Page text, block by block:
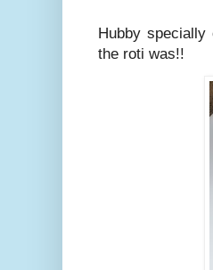
Hubby
the roti was!!